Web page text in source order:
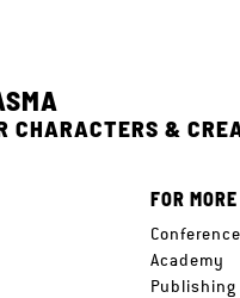
CHARACTERS &
FOR
Conference
Academy
Publishing